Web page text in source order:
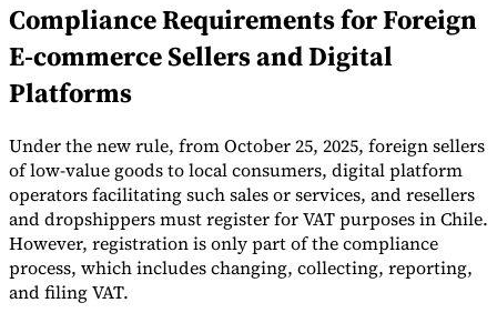
Compliance Requirements for Foreign
E-commerce Sellers and Digital
Platforms
Under the new rule, from October 25, 2025, foreign sellers
of low-value goods to local consumers, digital platform
operators facilitating such sales or services, and resellers
and dropshippers must register for VAT purposes in Chile.
However, registration is only part of the compliance
process, which includes changing, collecting, reporting,
and filing VAT.